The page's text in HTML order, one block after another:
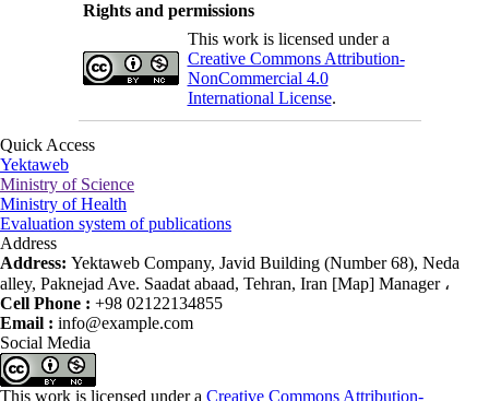
Rights and permissions
This work is licensed under a
Creative Commons Attribution-
NonCommercial 4.0
International License.
Quick Access
Yektaweb
Ministry of Science
Ministry of Health
Evaluation system of publications
Address
Address: Yektaweb Company, Javid Building (Number 68), Neda
alley, Paknejad Ave. Saadat abaad, Tehran, Iran [Map] Manager ،
Cell Phone : +98 02122134855
Email : info@example.com
Social Media
This work is licensed under a Creative Commons Attribution-